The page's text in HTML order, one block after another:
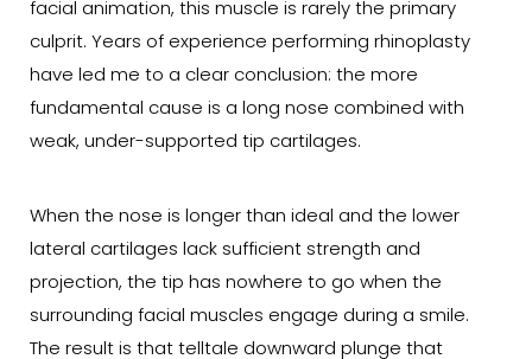
facial animation, this muscle is rarely the primary
culprit. Years of experience performing rhinoplasty
have led me to a clear conclusion: the more
fundamental cause is a long nose combined with
weak, under-supported tip cartilages.
When the nose is longer than ideal and the lower
lateral cartilages lack sufficient strength and
projection, the tip has nowhere to go when the
surrounding facial muscles engage during a smile.
The result is that telltale downward plunge that